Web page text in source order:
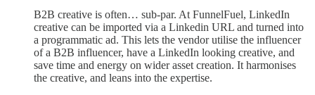
B2B creative is often… sub-par. At FunnelFuel, LinkedIn
creative can be imported via a Linkedin URL and turned into
a programmatic ad. This lets the vendor utilise the influencer
of a B2B influencer, have a LinkedIn looking creative, and
save time and energy on wider asset creation. It harmonises
the creative, and leans into the expertise.